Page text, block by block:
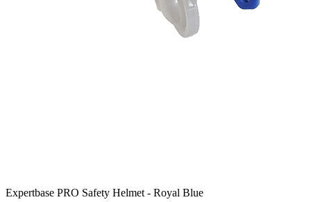
Expertbase PRO Safety Helmet - Royal Blue